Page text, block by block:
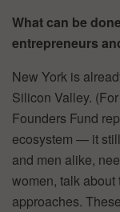
What can be
entrepreneurs
New York is
Silicon Valley.
Founders Fund
ecosystem — it
and men alike,
women, talk
approaches.